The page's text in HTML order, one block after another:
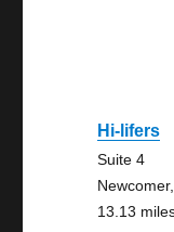
Hi-lifers
Suite 4
13.13